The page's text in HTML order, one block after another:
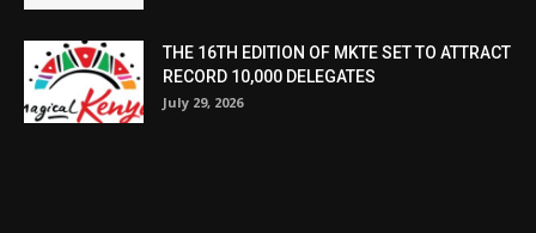
THE 16TH EDITION OF MKTE SET TO ATTRACT
RECORD 10,000 DELEGATES
July 29, 2026